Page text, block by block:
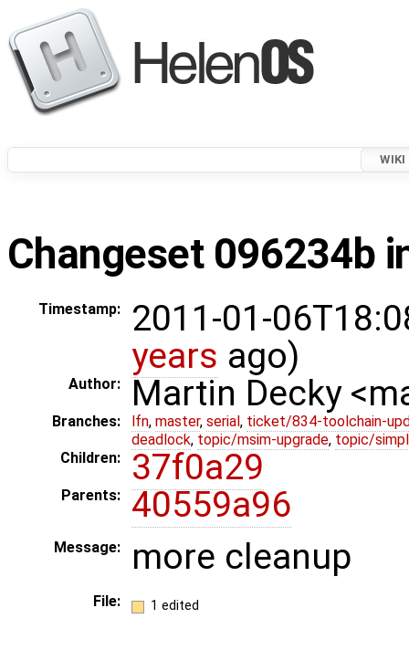
WIKI
Changeset 096234b
Timestamp:
2011-01-
years ago)
Author: Martin Decky
Branches: lfn, master, serial , ticket/834-toolchain-
deadlock, topic/msim-upgrade, topic/
Children:
37f0a29
Parents: 40559a96
Message: more cleanup
File: 1 edited